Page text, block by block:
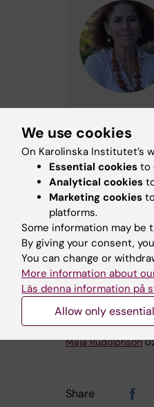
Processing of
Your personal
accordance
legal entity
Karolinska
handled
Karolinska
study at any
Updated by:
Maja Rudolphson
Share
We use cookies
On Karolinska Institutet’s
Essential cookies to
Analytical cookies
Marketing cookies
platforms.
Some information may be
By giving your consent,
You can change or
More information about
Läs denna information på
Allow only essential